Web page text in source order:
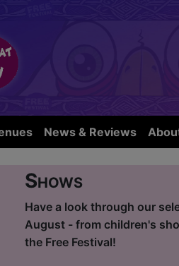
News & Reviews
Shows
Have a look through our
August - from children's
the Free Festival!